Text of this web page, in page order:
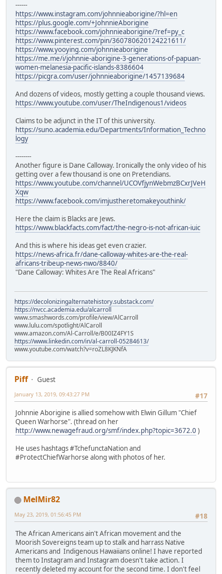
------
https://www.instagram.com/johnnieaborigine/?hl=en
https://plus.google.com/+JohnnieAborigine
https://www.facebook.com/johnnieaborigine/?ref=py_c
https://www.pinterest.com/pin/360780620124221611/
https://www.yooying.com/johnnieaborigine
https://me.me/i/johnnie-aborigine-3-generations-of-papuan-
women-melanesia-pacific-islands-8386604
https://picgra.com/user/johnnieaborigine/1457139684
And dozens of videos, mostly getting a couple thousand views.
https://www.youtube.com/user/TheIndigenous1/videos
Claims to be adjunct in the IT of this university.
https://suno.academia.edu/Departments/Information_Techno
logy
--------
Another figure is Dane Calloway. Ironically the only video of his
getting over a few thousand is one on Pretendians.
https://www.youtube.com/channel/UCOVfjynWebmzBCxrJVeH
Xqw
https://www.facebook.com/imjustheretomakeyouthink/
Here the claim is Blacks are Jews.
https://www.blackfacts.com/fact/the-negro-is-not-african-iuic
And this is where his ideas get even crazier.
https://news-africa.fr/dane-calloway-whites-are-the-real-
africans-tribeup-news-nwo/8840/
"Dane Calloway: Whites Are The Real Africans"
https://decolonizingalternatehistory.substack.com/
https://nvcc.academia.edu/alcarroll
www.smashwords.com/profile/view/AlCarroll
www.lulu.com/spotlight/AlCaroll
www.amazon.com/Al-Carroll/e/B00IZ4FY1S
https://www.linkedin.com/in/al-carroll-05284613/
www.youtube.com/watch?v=roZL8KJKNfA
Piff
Guest
#17
January 13, 2019, 09:43:27 PM
Johnnie Aborigine is allied somehow with Elwin Gillum "Chief
Queen Warhorse". (thread on her
http://www.newagefraud.org/smf/index.php?topic=3672.0 )
He uses hashtags #TchefunctaNation and
#ProtectChiefWarhorse along with photos of her.
MelMir82
#18
May 23, 2019, 01:56:45 PM
The African Americans ain't African movement and the
Moorish Sovereigns team up to stalk and harrass Native
Americans and Indigenous Hawaiians online! I have reported
them to Instagram and Instagram doesn't take action. I
recently deleted my account for the second time. I don't feel